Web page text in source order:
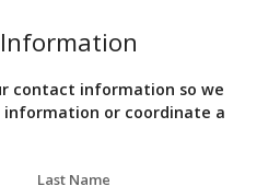
contact information so we
information or coordinate a
Last Name